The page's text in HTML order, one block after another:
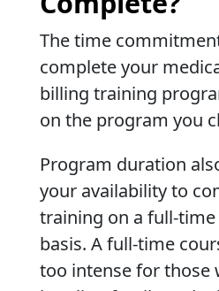
The time
complete your
billing training
on the program you
Program duration
your availability to
training on a full-
basis. A full-time
too intense for those